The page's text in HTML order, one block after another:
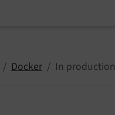
Docker In production